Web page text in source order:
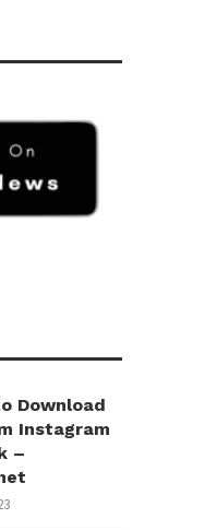
Download
Instagram
–